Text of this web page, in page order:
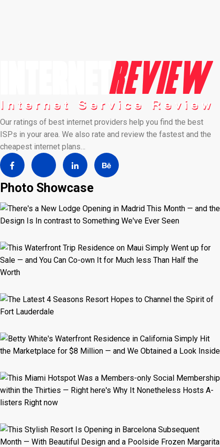
Our ratings of best internet providers help you find the best
ISPs in your area. We also rate and review the fastest and the
cheapest internet plans…
Photo Showcase